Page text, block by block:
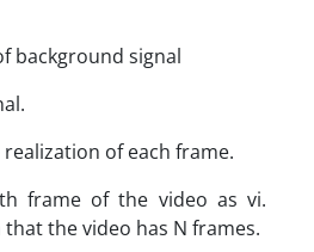
background signal
of each frame.
frame of the video as vi.
the video has N frames.